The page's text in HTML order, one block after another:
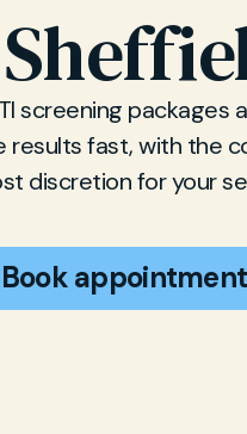
screening packages
results fast, with the
discretion for your
Book appointment